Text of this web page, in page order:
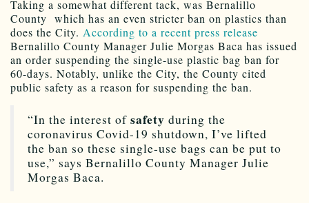
Taking a somewhat different tack, was Bernalillo
County which has an even stricter ban on plastics than
does the City. According to a recent press release
Bernalillo County Manager Julie Morgas Baca has issued
an order suspending the single-use plastic bag ban for
60-days. Notably, unlike the City, the County cited
public safety as a reason for suspending the ban.
“In the interest of safety during the
coronavirus Covid-19 shutdown, I’ve lifted
the ban so these single-use bags can be put to
use,” says Bernalillo County Manager Julie
Morgas Baca.